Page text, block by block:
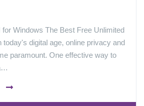
Windows The Best Free Unlimited
today's digital age, online privacy and
paramount. One effective way to